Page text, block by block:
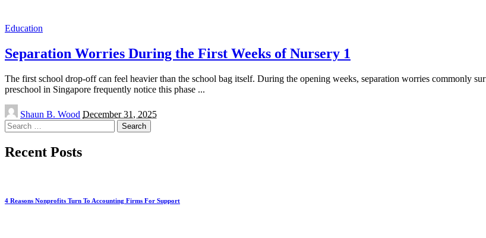
Education
Separation Worries During the First Weeks of Nursery 1
The first school drop-off can feel heavier than the school bag itself. During the opening weeks, separation worries commonly
preschool in Singapore frequently notice this phase ...
Posted
by
Shaun B. Wood December 31, 2025
Search
for:
Recent Posts
4 Reasons Nonprofits Turn To Accounting Firms For Support